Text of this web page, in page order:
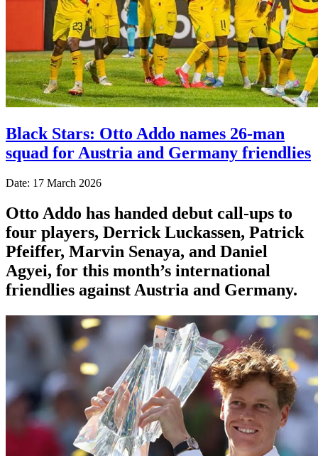
Black Stars: Otto Addo names 26-man
squad for Austria and Germany friendlies
Date: 17 March 2026
Otto Addo has handed debut call-ups to
four players, Derrick Luckassen, Patrick
Pfeiffer, Marvin Senaya, and Daniel
Agyei, for this month’s international
friendlies against Austria and Germany.